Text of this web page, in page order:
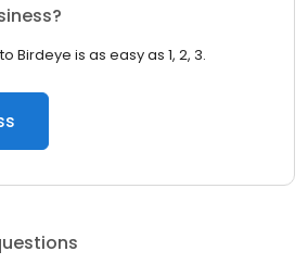
Birdeye is as easy as 1, 2, 3.